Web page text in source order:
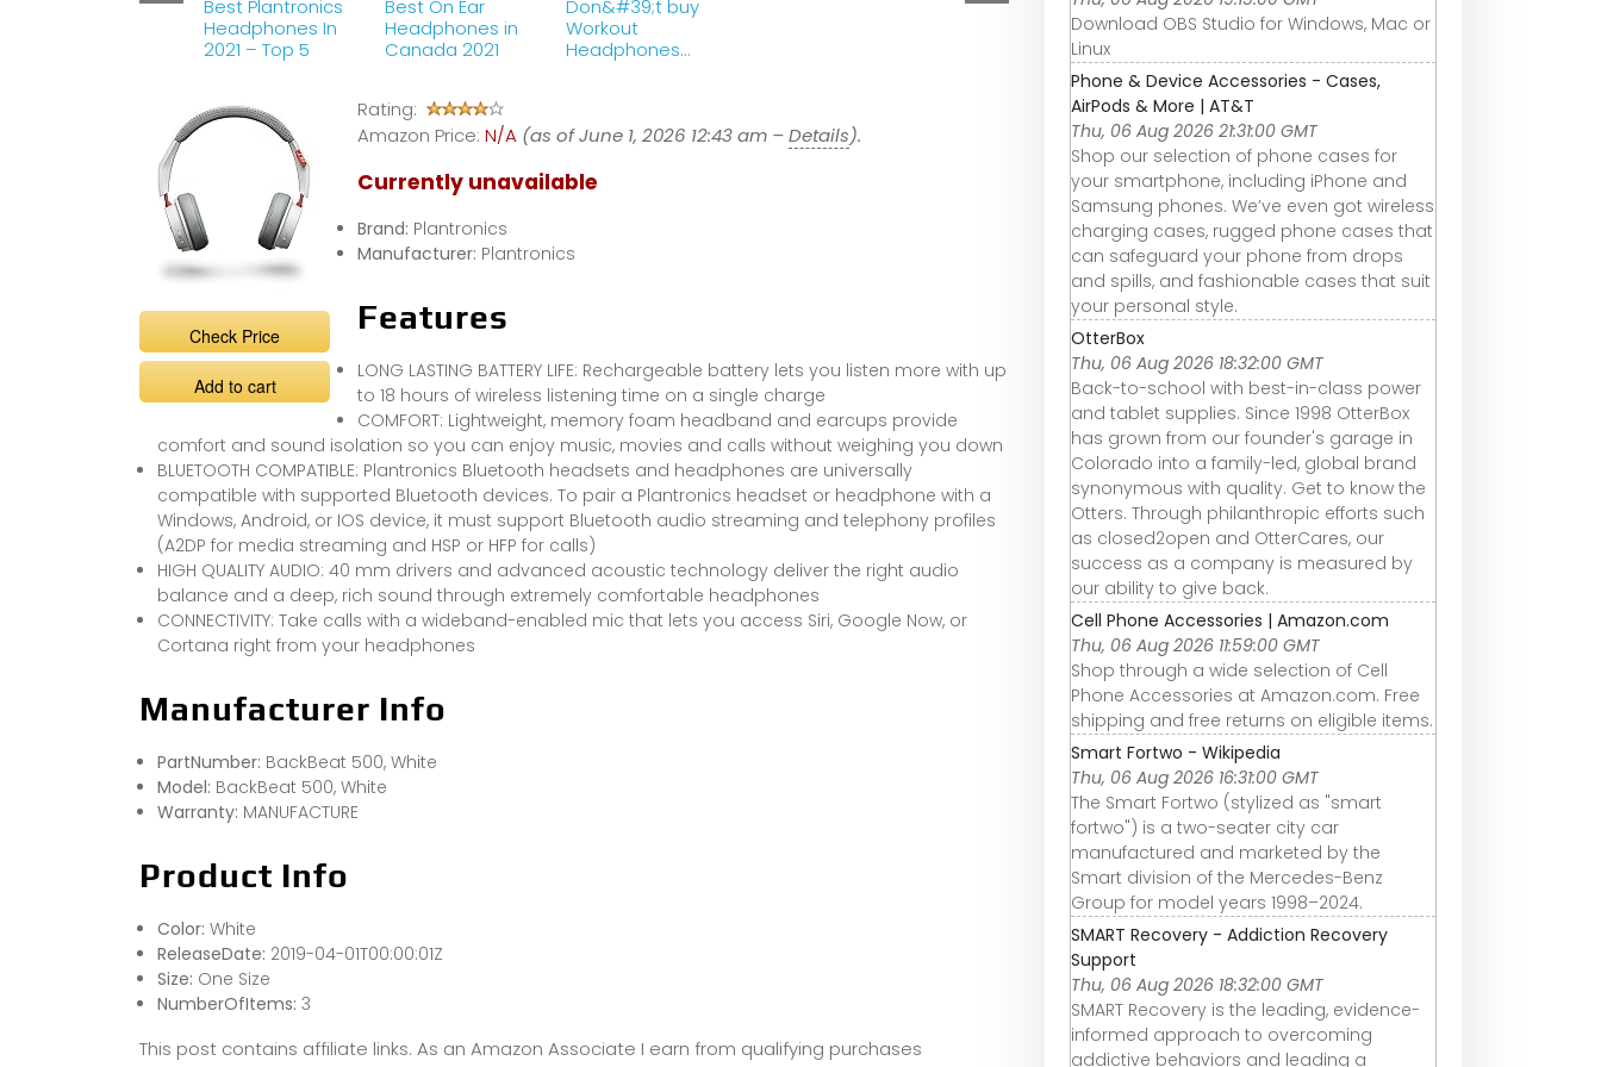
Best Plantronics
Headphones In
2021 – Top 5
Best On Ear
Headphones in
Canada 2021
Don&#39;t buy
Workout
Headphones
Check Price
Add to cart
Rating:
Amazon Price: N/A (as of June 1, 2026 12:43 am –Details).
Currently unavailable
Brand: Plantronics
Manufacturer: Plantronics
Features
LONG LASTING BATTERY LIFE: Rechargeable battery lets you listen more with up
to 18 hours of wireless listening time on a single charge
COMFORT: Lightweight, memory foam headband and earcups provide
comfort and sound isolation so you can enjoy music, movies and calls without weighing you down
BLUETOOTH COMPATIBLE: Plantronics Bluetooth headsets and headphones are universally
compatible with supported Bluetooth devices. To pair a Plantronics headset or headphone with a
Windows, Android, or IOS device, it must support Bluetooth audio streaming and telephony profiles
(A2DP for media streaming and HSP or HFP for calls)
HIGH QUALITY AUDIO: 40 mm drivers and advanced acoustic technology deliver the right audio
balance and a deep, rich sound through extremely comfortable headphones
CONNECTIVITY: Take calls with a wideband-enabled mic that lets you access Siri, Google Now, or
Cortana right from your headphones
Manufacturer Info
PartNumber: BackBeat 500, White
Model: BackBeat 500, White
Warranty: MANUFACTURE
Product Info
Color: White
ReleaseDate: 2019-04-01T00:00:01Z
Size: One Size
NumberOfItems: 3
This post contains affiliate links. As an Amazon Associate I earn from qualifying purchases
Download OBS Studio for Windows, Mac or
Linux
Phone & Device Accessories - Cases,
AirPods & More | AT&T
Thu, 06 Aug 2026 21:31:00 GMT
Shop our selection of phone cases for
your smartphone, including iPhone and
Samsung phones. We’ve even got wireless
charging cases, rugged phone cases that
can safeguard your phone from drops
and spills, and fashionable cases that suit
your personal style.
OtterBox
Thu, 06 Aug 2026 18:32:00 GMT
Back-to-school with best-in-class power
and tablet supplies. Since 1998 OtterBox
has grown from our founder's garage in
Colorado into a family-led, global brand
synonymous with quality. Get to know the
Otters. Through philanthropic efforts such
as closed2open and OtterCares, our
success as a company is measured by
our ability to give back.
Cell Phone Accessories | Amazon.com
Thu, 06 Aug 2026 11:59:00 GMT
Shop through a wide selection of Cell
Phone Accessories at Amazon.com. Free
shipping and free returns on eligible items.
Smart Fortwo - Wikipedia
Thu, 06 Aug 2026 16:31:00 GMT
The Smart Fortwo (stylized as "smart
fortwo") is a two-seater city car
manufactured and marketed by the
Smart division of the Mercedes-Benz
Group for model years 1998–2024.
SMART Recovery - Addiction Recovery
Support
Thu, 06 Aug 2026 18:32:00 GMT
SMART Recovery is the leading, evidence-
informed approach to overcoming
addictive behaviors and leading a